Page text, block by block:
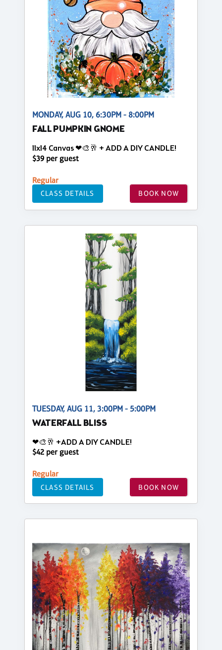
MONDAY, AUG 10, 6:30PM - 8:00PM
FALL PUMPKIN GNOME
11x14 Canvas ❤🎨🥂 + ADD A DIY CANDLE!
$39 per guest
Regular
CLASS DETAILS BOOK NOW
TUESDAY, AUG 11, 3:00PM - 5:00PM
WATERFALL BLISS
❤🎨🥂 +ADD A DIY CANDLE!
$42 per guest
Regular
CLASS DETAILS BOOK NOW